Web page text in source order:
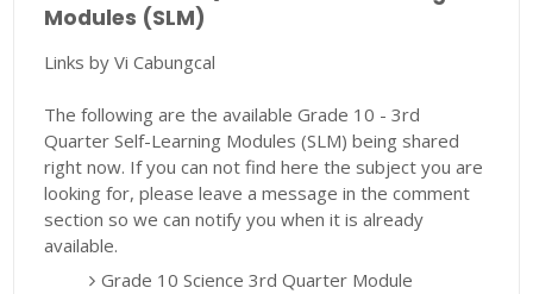
Modules (SLM)
Links by Vi Cabungcal
The following are the available Grade 10 - 3rd
Quarter Self-Learning Modules (SLM) being shared
right now. If you can not find here the subject you are
looking for, please leave a message in the comment
section so we can notify you when it is already
available.
Grade 10 Science 3rd Quarter Module